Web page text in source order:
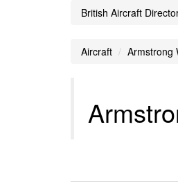
British Aircraft
Aircraft Armstrong